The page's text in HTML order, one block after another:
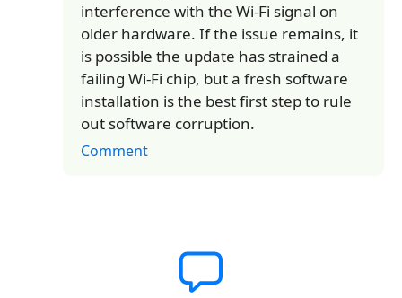
interference with the Wi-Fi signal on
older hardware. If the issue remains, it
is possible the update has strained a
failing Wi-Fi chip, but a fresh software
installation is the best first step to rule
out software corruption.
Comment